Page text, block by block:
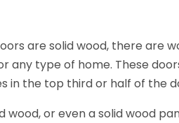
are solid wood, there are
any type of home. These
in the top third or half of the
wood, or even a solid wood